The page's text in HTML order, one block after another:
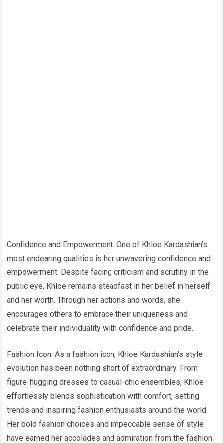
Confidence and Empowerment: One of Khloe Kardashian’s
most endearing qualities is her unwavering confidence and
empowerment. Despite facing criticism and scrutiny in the
public eye, Khloe remains steadfast in her belief in herself
and her worth. Through her actions and words, she
encourages others to embrace their uniqueness and
celebrate their individuality with confidence and pride.
Fashion Icon: As a fashion icon, Khloe Kardashian’s style
evolution has been nothing short of extraordinary. From
figure-hugging dresses to casual-chic ensembles, Khloe
effortlessly blends sophistication with comfort, setting
trends and inspiring fashion enthusiasts around the world.
Her bold fashion choices and impeccable sense of style
have earned her accolades and admiration from the fashion